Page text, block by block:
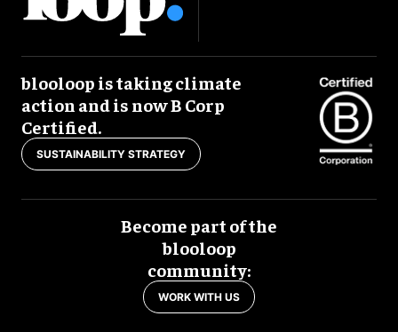
blooloop is taking climate
action and is now B Corp
Certified.
SUSTAINABILITY STRATEGY
Become part of the
blooloop
community:
WORK WITH US